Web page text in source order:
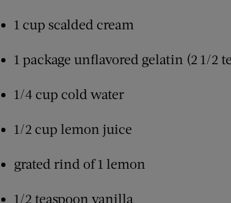
1 cup scalded cream
1 package unflavored gelatin (2 1/2
1/4 cup cold water
1/2 cup lemon juice
grated rind of 1 lemon
1/2 teaspoon vanilla